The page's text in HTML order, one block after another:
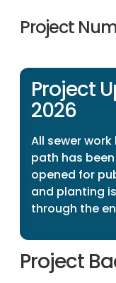
Project
Project
2026
All sewer
path has
opened for
and planting
through the
Project